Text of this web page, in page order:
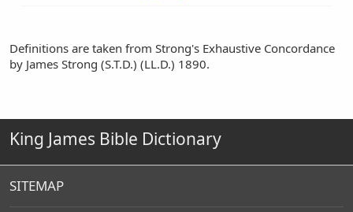
Definitions are taken from Strong's Exhaustive Concordance
by James Strong (S.T.D.) (LL.D.) 1890.
King James Bible Dictionary
SITEMAP